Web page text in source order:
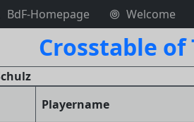
BdF-Homepage Welcome
Crosstable of
Playername